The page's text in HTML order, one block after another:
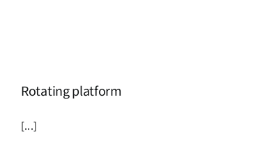
Rotating platform
[...]